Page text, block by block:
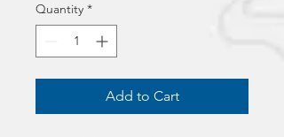
Quantity *
Add to Cart